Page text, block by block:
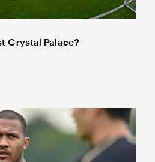
Crystal Palace?
showdown